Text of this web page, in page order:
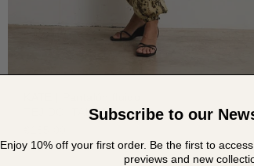
TEJIDO ITALIANOSubscribe to our
Enjoy 10% off your first order. Be the first to
previews and new